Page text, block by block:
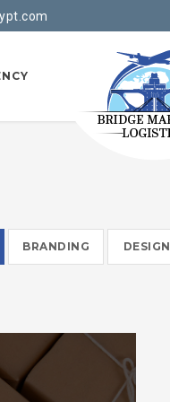
BRANDING DESIGN